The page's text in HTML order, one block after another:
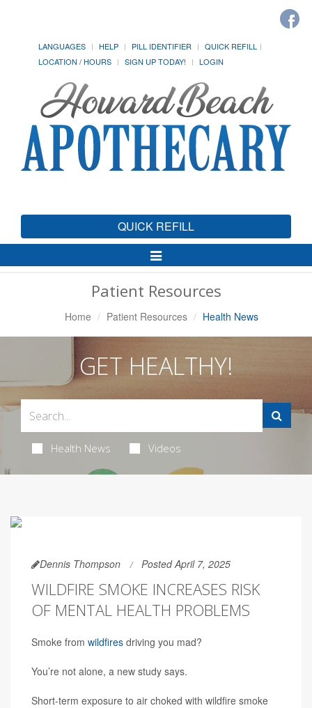
LANGUAGES HELP PILL IDENTIFIER
QUICK REFILL
LOCATION / HOURS
SIGN UP TODAY! LOGIN
QUICK REFILL
Toggle
Navigation
Patient Resources
Home Patient Resources Health News
GET HEALTHY!
Health News Videos
Dennis Thompson Posted April 7, 2025
WILDFIRE SMOKE INCREASES RISK
OF MENTAL HEALTH PROBLEMS
Smoke from wildfires driving you mad?
You’re not alone, a new study says.
Short-term exposure to air choked with wildfire smoke